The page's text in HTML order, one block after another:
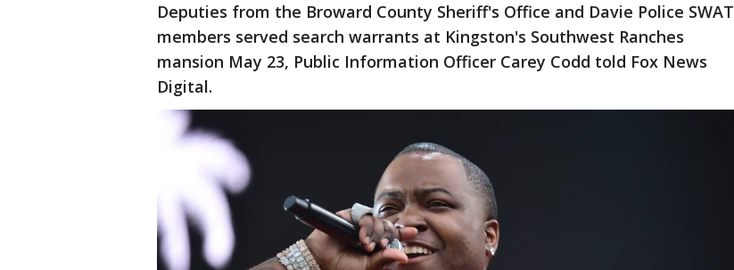
Deputies from the Broward County Sheriff's Office and Davie Police SWAT
members served search warrants at Kingston's Southwest Ranches
mansion May 23, Public Information Officer Carey Codd told Fox News
Digital.